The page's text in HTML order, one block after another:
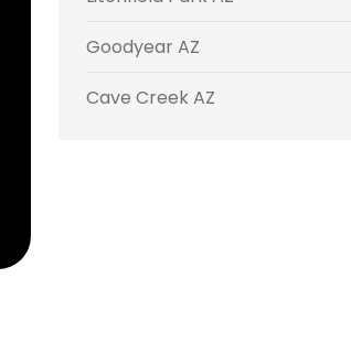
Goodyear AZ
Cave Creek AZ